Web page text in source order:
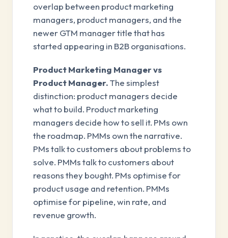
overlap between product marketing
managers, product managers, and the
newer GTM manager title that has
started appearing in B2B organisations.
Product Marketing Manager vs
Product Manager.The simplest
distinction: product managers decide
what to build. Product marketing
managers decide how to sell it. PMs own
the roadmap. PMMs own the narrative.
PMs talk to customers about problems to
solve. PMMs talk to customers about
reasons they bought. PMs optimise for
product usage and retention. PMMs
optimise for pipeline, win rate, and
revenue growth.